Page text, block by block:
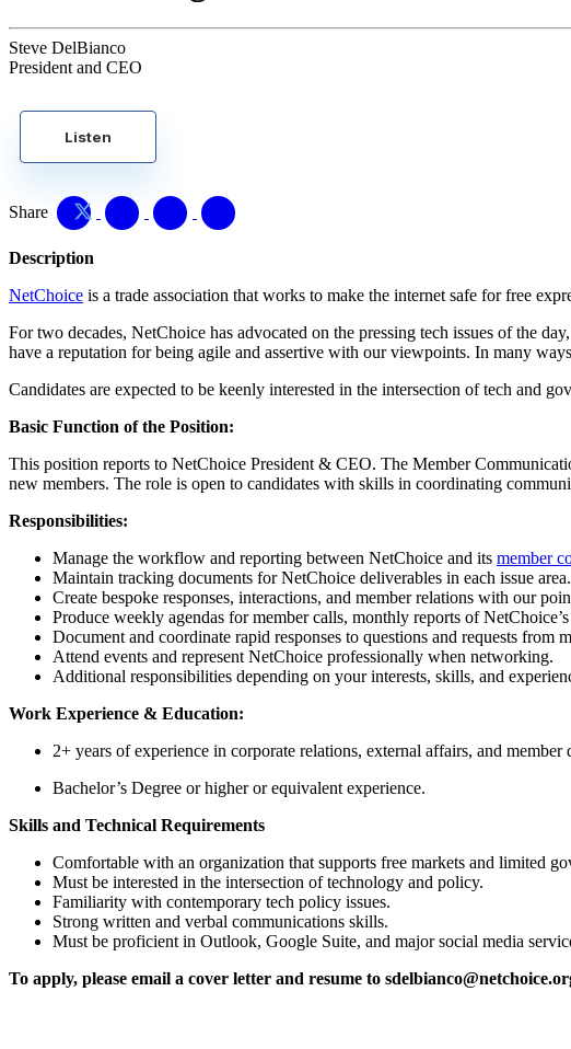
Steve DelBianco
President and CEO
Listen
Share
Description
NetChoice is a trade association that works to make the internet safe for free
For two decades, NetChoice has advocated on the pressing tech issues of the
have a reputation for being agile and assertive with our viewpoints. In many
Candidates are expected to be keenly interested in the intersection of tech and
Basic Function of the Position:
This position reports to NetChoice President & CEO. The Member
new members. The role is open to candidates with skills in coordinating
Responsibilities:
Manage the workflow and reporting between NetChoice and its member
Maintain tracking documents for NetChoice deliverables in each issue area.
Create bespoke responses, interactions, and member relations with our
Produce weekly agendas for member calls, monthly reports of
Document and coordinate rapid responses to questions and requests
Attend events and represent NetChoice professionally when networking.
Additional responsibilities depending on your interests, skills, and
Work Experience & Education:
2+ years of experience in corporate relations, external affairs, and member
Bachelor’s Degree or higher or equivalent experience.
Skills and Technical Requirements
Comfortable with an organization that supports free markets and limited
Must be interested in the intersection of technology and policy.
Familiarity with contemporary tech policy issues.
Strong written and verbal communications skills.
Must be proficient in Outlook, Google Suite, and major social media
To apply, please email a cover letter and resume to